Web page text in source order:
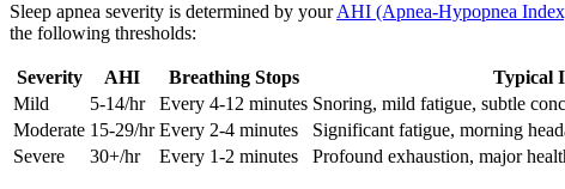
Sleep apnea severity is determined by yourAHI (Apnea-Hypopnea
the following thresholds:
Severity AHI Breathing Stops
Typical
Mild
5-14/hr Every 4-12 minutes Snoring, mild fatigue, subtle
Moderate 15-29/hr Every 2-4 minutes
Significant fatigue, morning
Severe
30+/hr Every 1-2 minutes Profound exhaustion, major